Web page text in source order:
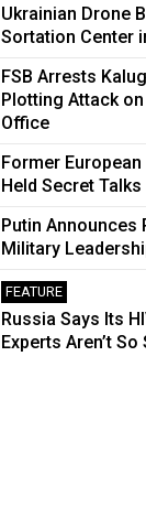
Ukrainian Drone
Sortation Center
FSB Arrests
Plotting Attack
Office
Former
Held Secret
Putin Announces
Military
FEATURE
Russia Says Its
Experts Aren’t So